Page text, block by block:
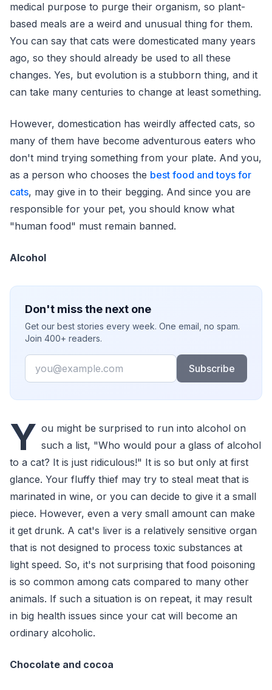
medical purpose to purge their organism, so plant-
based meals are a weird and unusual thing for them.
You can say that cats were domesticated many years
ago, so they should already be used to all these
changes. Yes, but evolution is a stubborn thing, and it
can take many centuries to change at least something.
However, domestication has weirdly affected cats, so
many of them have become adventurous eaters who
don't mind trying something from your plate. And you,
as a person who chooses the best food and toys for
cats, may give in to their begging. And since you are
responsible for your pet, you should know what
"human food" must remain banned.
Alcohol
Don't miss the next one
Get our best stories every week. One email, no spam.
Join 400+ readers.
Email
Subscribe
Y ou might be surprised to run into alcohol on
such a list, "Who would pour a glass of alcohol
to a cat? It is just ridiculous!" It is so but only at first
glance. Your fluffy thief may try to steal meat that is
marinated in wine, or you can decide to give it a small
piece. However, even a very small amount can make
it get drunk. A cat's liver is a relatively sensitive organ
that is not designed to process toxic substances at
light speed. So, it's not surprising that food poisoning
is so common among cats compared to many other
animals. If such a situation is on repeat, it may result
in big health issues since your cat will become an
ordinary alcoholic.
Chocolate and cocoa